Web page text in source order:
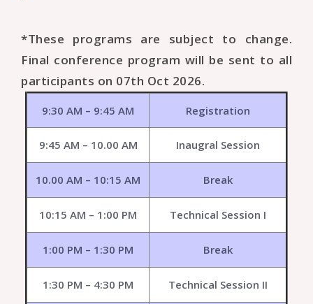
*These programs are subject to change.
Final conference program will be sent to all
participants on 07th Oct 2026.
9:30 AM – 9:45 AM Registration
9:45 AM – 10.00 AM Inaugral Session
10.00 AM – 10:15 AM Break
10:15 AM – 1:00 PM Technical Session I
1:00 PM – 1:30 PM Break
1:30 PM – 4:30 PM Technical Session II